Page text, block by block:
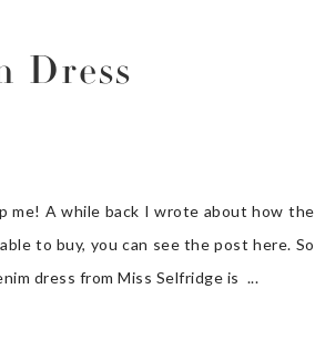
Dress
me! A while back I wrote about how the
to buy, you can see the post here. So
dress from Miss Selfridge is ...